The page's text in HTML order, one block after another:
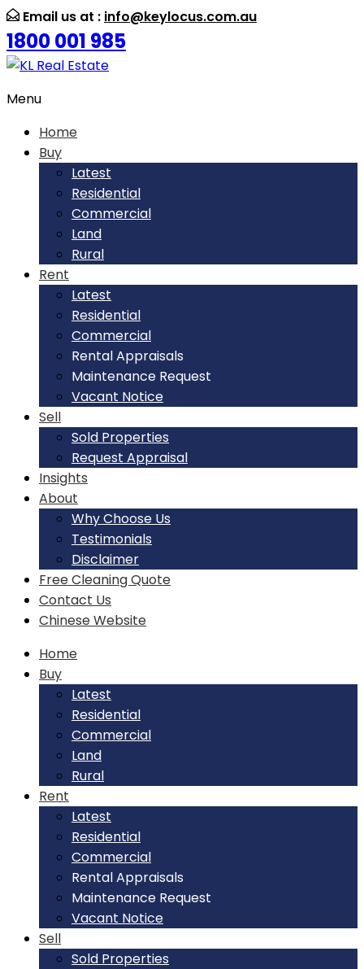
Email us at : info@keylocus.com.au
1800 001 985
Menu
Home
Buy
Latest
Residential
Commercial
Land
Rural
Rent
Latest
Residential
Commercial
Rental Appraisals
Maintenance Request
Vacant Notice
Sell
Sold Properties
Request Appraisal
Insights
About
Why Choose Us
Testimonials
Disclaimer
Free Cleaning Quote
Contact Us
Chinese Website
Home
Buy
Latest
Residential
Commercial
Land
Rural
Rent
Latest
Residential
Commercial
Rental Appraisals
Maintenance Request
Vacant Notice
Sell
Sold Properties